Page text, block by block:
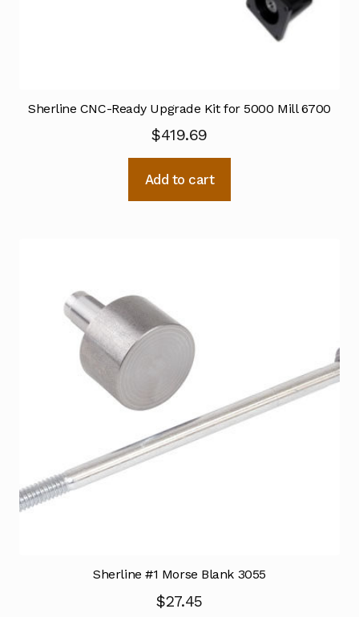
Sherline CNC-Ready Upgrade Kit for 5000 Mill 6700
$419.69
Add to cart
Sherline #1 Morse Blank 3055
$27.45